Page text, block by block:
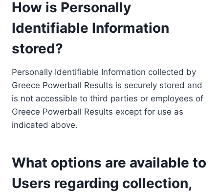
How is Personally
Identifiable Information
stored?
Personally Identifiable Information collected by
Greece Powerball Results is securely stored and
is not accessible to third parties or employees of
Greece Powerball Results except for use as
indicated above.
What options are available to
Users regarding collection,